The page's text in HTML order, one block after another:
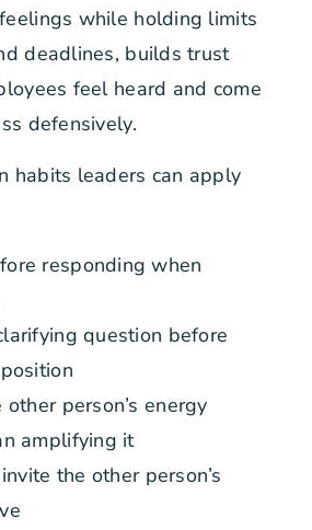
while holding limits
deadlines, builds trust
feel heard and come
defensively.
habits leaders can apply
responding when
question before
other person’s energy
amplifying it
the other person’s